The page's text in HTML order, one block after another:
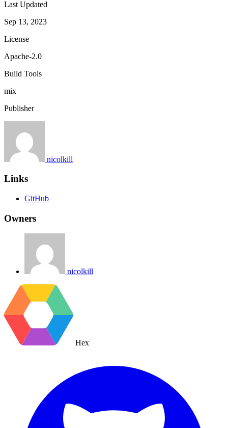
Last Updated
Sep 13, 2023
License
Apache-2.0
Build Tools
mix
Publisher
nicolkill
Links
GitHub
Owners
nicolkill
Hex